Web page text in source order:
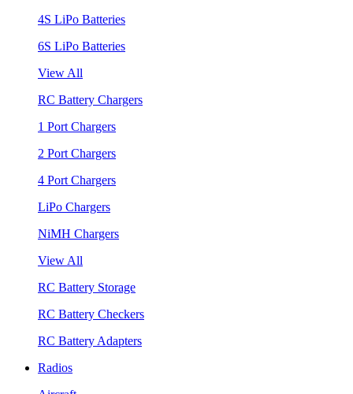
4S LiPo Batteries
6S LiPo Batteries
View All
RC Battery Chargers
1 Port Chargers
2 Port Chargers
4 Port Chargers
LiPo Chargers
NiMH Chargers
View All
RC Battery Storage
RC Battery Checkers
RC Battery Adapters
Radios